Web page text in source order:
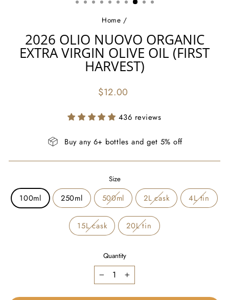
Home /
2026 OLIO NUOVO ORGANIC
EXTRA VIRGIN OLIVE OIL (FIRST
HARVEST)
Regular
$12.00
436 reviews
Buy any 6+ bottles and get 5% off
Size
100ml 250ml 500ml 2L cask 4L tin
15L cask 20L tin
Quantity
+